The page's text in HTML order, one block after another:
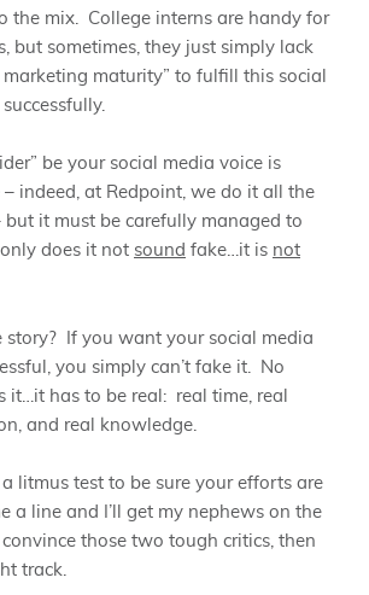
the mix. College interns are handy for
but sometimes, they just simply lack
marketing maturity” to fulfill this social
be your social media voice is
indeed, at Redpoint, we do it all the
but it must be carefully managed to
does it not sound fake…it is not
story? If you want your social media
you simply can’t fake it. No
it…it has to be real: real time, real
and real knowledge.
litmus test to be sure your efforts are
a line and I’ll get my nephews on the
those two tough critics, then
track.